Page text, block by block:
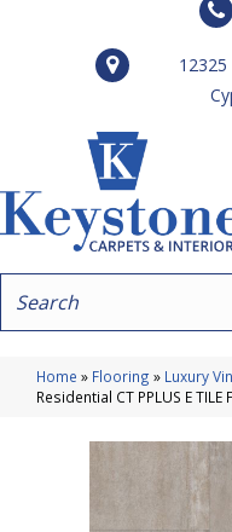
Home » Flooring » Luxury
Residential CT PPLUS E